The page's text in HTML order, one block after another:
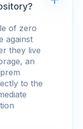
of zero
against
they live
an
to the